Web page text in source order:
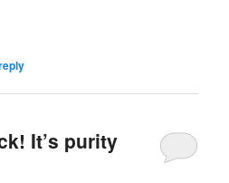
It’s purity